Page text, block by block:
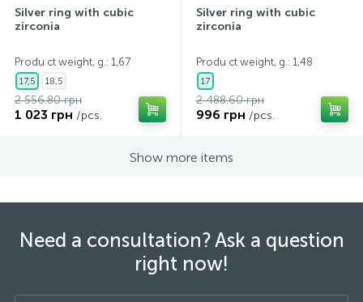
Silver ring with cubic
zirconia
Produ ct weight, g.: 1,67
17,5 18,5
2 556.80 грн
1 023 грн /pcs.
Silver ring with cubic
zirconia
Produ ct weight, g.: 1,48
17
2 488.60 грн
996 грн /pcs.
Show more items
Need a consultation? Ask a question
right now!